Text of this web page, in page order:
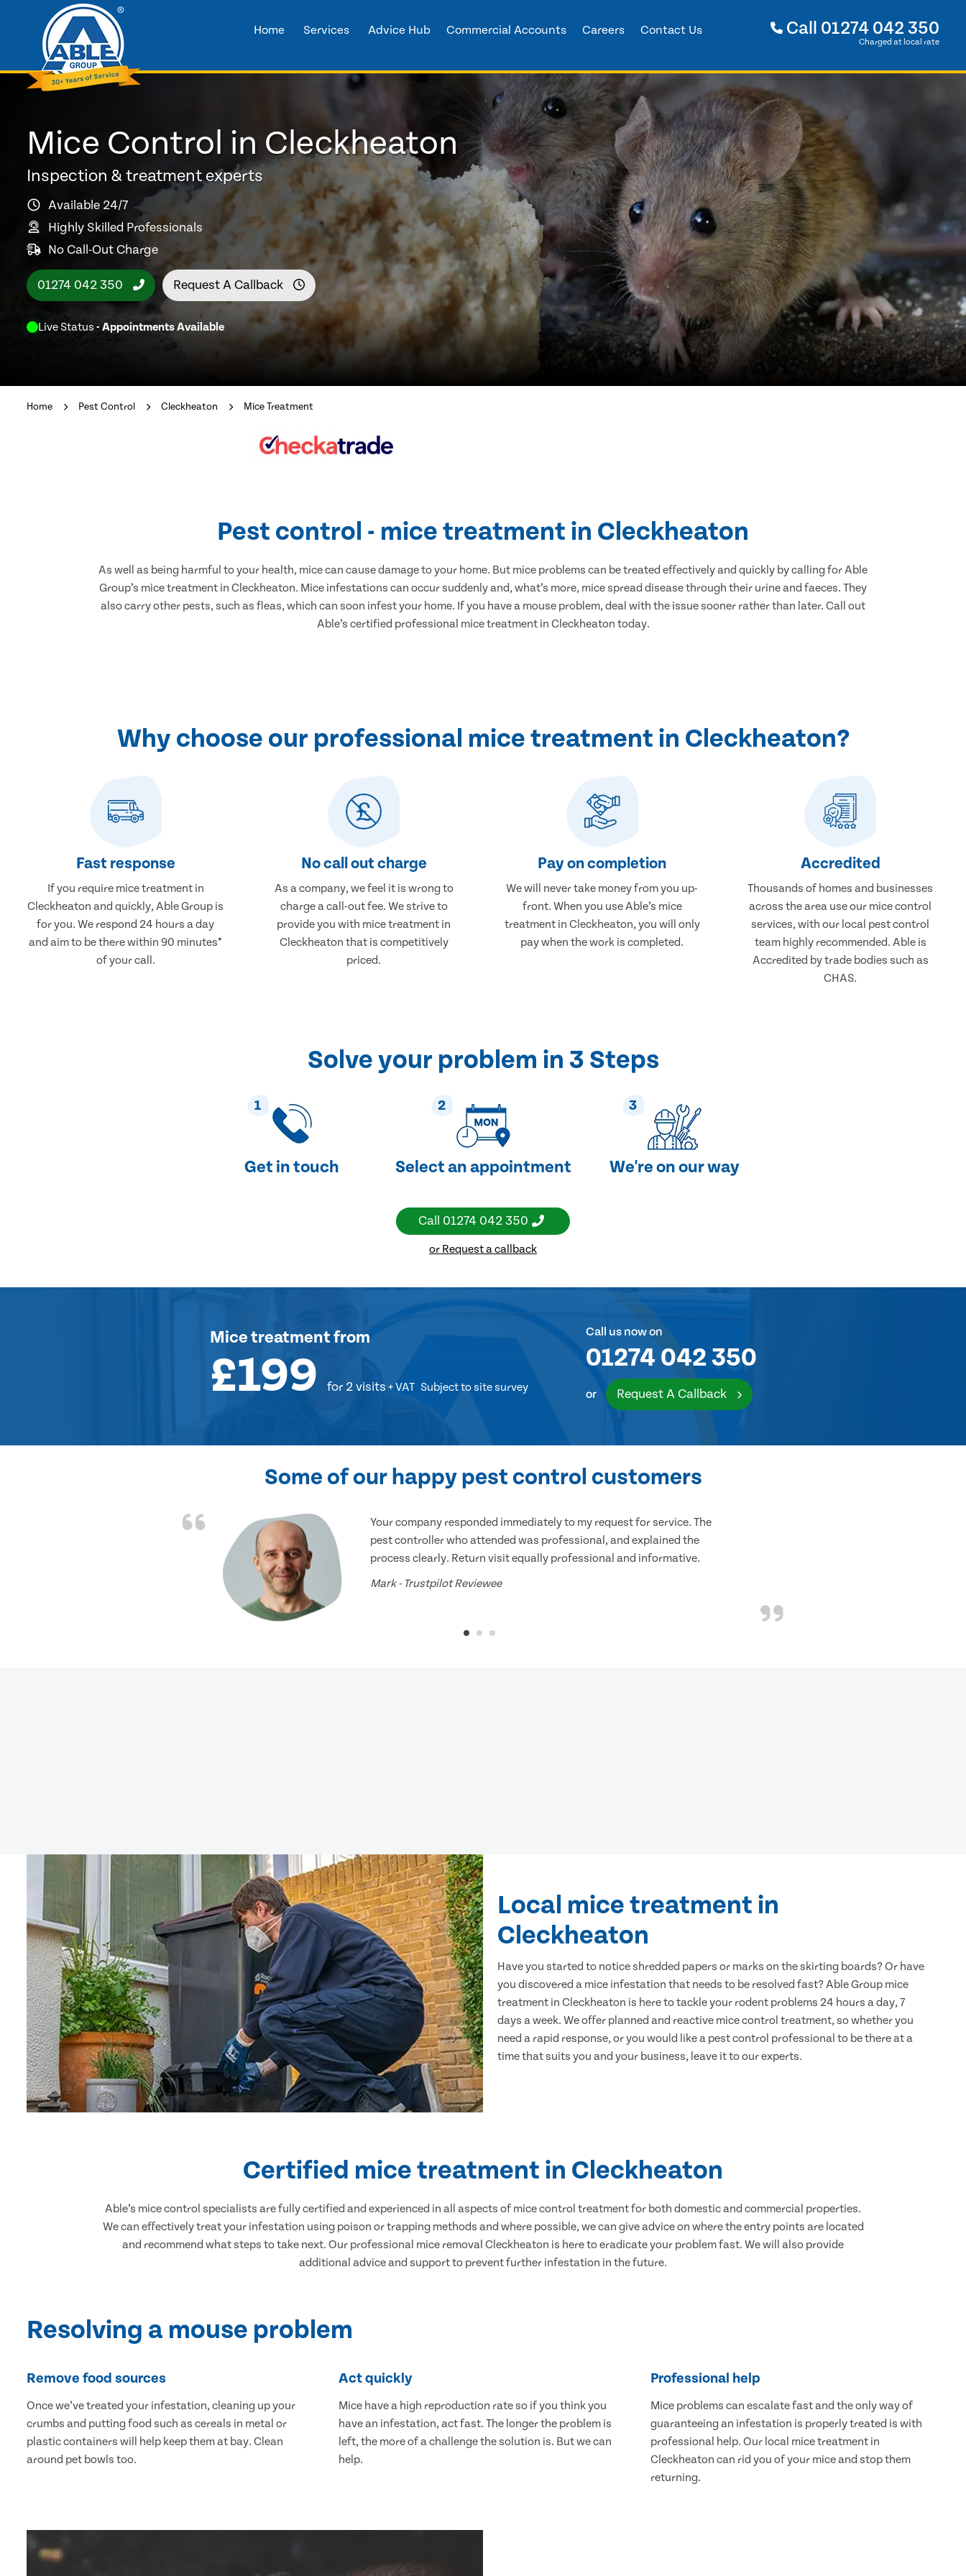
Home Services Advice Hub Commercial Accounts Careers Contact Us Call 01274 042 350
Charged at local rate
Mice Control in Cleckheaton
Inspection & treatment experts
Available 24/7
Highly Skilled Professionals
No Call-Out Charge
01274 042 350 Request A Callback
Live Status - Appointments Available
Home Pest Control Cleckheaton Mice Treatment
Pest control - mice treatment in Cleckheaton
As well as being harmful to your health, mice can cause damage to your home. But mice problems can be treated effectively and quickly by calling for Able
Group’s mice treatment in Cleckheaton. Mice infestations can occur suddenly and, what’s more, mice spread disease through their urine and faeces. They
also carry other pests, such as fleas, which can soon infest your home. If you have a mouse problem, deal with the issue sooner rather than later. Call out
Able’s certified professional mice treatment in Cleckheaton today.
Why choose our professional mice treatment in Cleckheaton?
Fast response
If you require mice treatment in
Cleckheaton and quickly, Able Group is
for you. We respond 24 hours a day
and aim to be there within 90 minutes*
of your call.
No call out charge
As a company, we feel it is wrong to
charge a call-out fee. We strive to
provide you with mice treatment in
Cleckheaton that is competitively
priced.
Pay on completion
We will never take money from you up-
front. When you use Able’s mice
treatment in Cleckheaton, you will only
pay when the work is completed.
Accredited
Thousands of homes and businesses
across the area use our mice control
services, with our local pest control
team highly recommended. Able is
Accredited by trade bodies such as
CHAS.
Solve your problem in 3 Steps
1
Get in touch
2
Select an appointment
3
We're on our way
Call 01274 042 350
or Request a callback
Mice treatmentfrom
£199 for 2 visits + VAT Subject to site survey
Call us now on
01274 042 350
or Request A Callback
Some of our happy pest control customers
Your company responded immediately to my request for service. The
pest controller who attended was professional, and explained the
process clearly. Return visit equally professional and informative.
Mark - Trustpilot Reviewee
Local mice treatment in
Cleckheaton
Have you started to notice shredded papers or marks on the skirting boards? Or have
you discovered a mice infestation that needs to be resolved fast? Able Group mice
treatment in Cleckheaton is here to tackle your rodent problems 24 hours a day, 7
days a week. We offer planned and reactive mice control treatment, so whether you
need a rapid response, or you would like a pest control professional to be there at a
time that suits you and your business, leave it to our experts.
Certified mice treatment in Cleckheaton
Able’s mice control specialists are fully certified and experienced in all aspects of mice control treatment for both domestic and commercial properties.
We can effectively treat your infestation using poison or trapping methods and where possible, we can give advice on where the entry points are located
and recommend what steps to take next. Our professional mice removal Cleckheaton is here to eradicate your problem fast. We will also provide
additional advice and support to prevent further infestation in the future.
Resolving a mouse problem
Remove food sources
Once we’ve treated your infestation, cleaning up your
crumbs and putting food such as cereals in metal or
plastic containers will help keep them at bay. Clean
around pet bowls too.
Act quickly
Mice have a high reproduction rate so if you think you
have an infestation, act fast. The longer the problem is
left, the more of a challenge the solution is. But we can
help.
Professional help
Mice problems can escalate fast and the only way of
guaranteeing an infestation is properly treated is with
professional help. Our local mice treatment in
Cleckheaton can rid you of your mice and stop them
returning.